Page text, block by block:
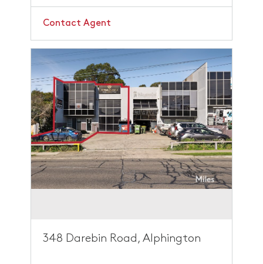
Contact Agent
348 Darebin Road, Alphington